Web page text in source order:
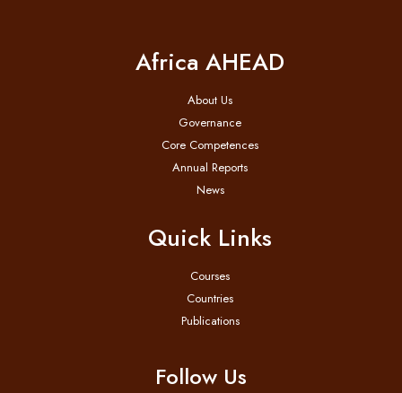
Africa AHEAD
About Us
Governance
Core Competences
Annual Reports
News
Quick Links
Courses
Countries
Publications
Follow Us